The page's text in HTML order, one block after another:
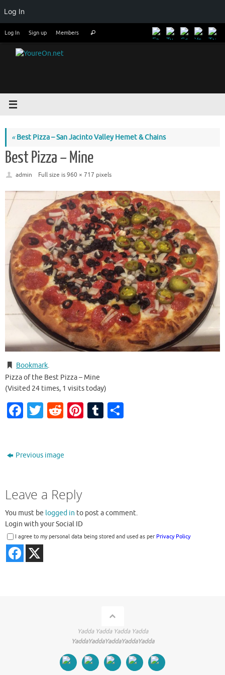
content
Log In
Log In Sign up Members Search
«Best Pizza – San Jacinto Valley Hemet & Chains
Best Pizza – Mine
admin Full size is960 × 717 pixels
Bookmark.
Pizza of the Best Pizza – Mine
(Visited 24 times, 1 visits today)
Facebook
Twitter
Reddit
Pinterest
Tumblr
Previous image
Leave a Reply
You must be logged in to post a comment.
Login with your Social ID
I agree to my personal data being stored and used as per Privacy Policy
Yadda Yadda Yadda Yadda
YaddaYaddaYaddaYaddaYadda